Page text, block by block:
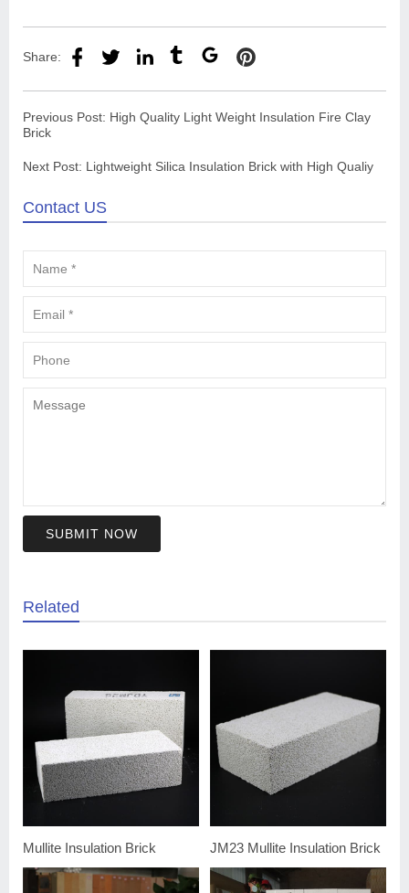
Share:
Previous Post: High Quality Light Weight Insulation Fire Clay
Brick
Next Post: Lightweight Silica Insulation Brick with High Qualiy
Contact US
SUBMIT NOW
Related
Mullite Insulation Brick JM23 Mullite Insulation Brick